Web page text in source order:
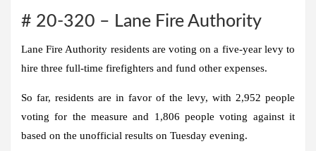
# 20-320 – Lane Fire Authority
Lane Fire Authority residents are voting on a five-year levy to
hire three full-time firefighters and fund other expenses.
So far, residents are in favor of the levy, with 2,952 people
voting for the measure and 1,806 people voting against it
based on the unofficial results on Tuesday evening.